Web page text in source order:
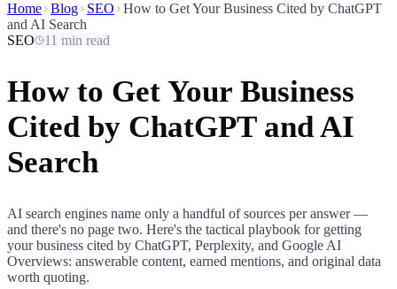
Home Blog SEO
How to Get Your Business Cited by ChatGPT
and AI Search
SEO
11 min read
How to Get Your Business
Cited by ChatGPT and AI
Search
AI search engines name only a handful of sources per answer —
and there's no page two. Here's the tactical playbook for getting
your business cited by ChatGPT, Perplexity, and Google AI
Overviews: answerable content, earned mentions, and original data
worth quoting.